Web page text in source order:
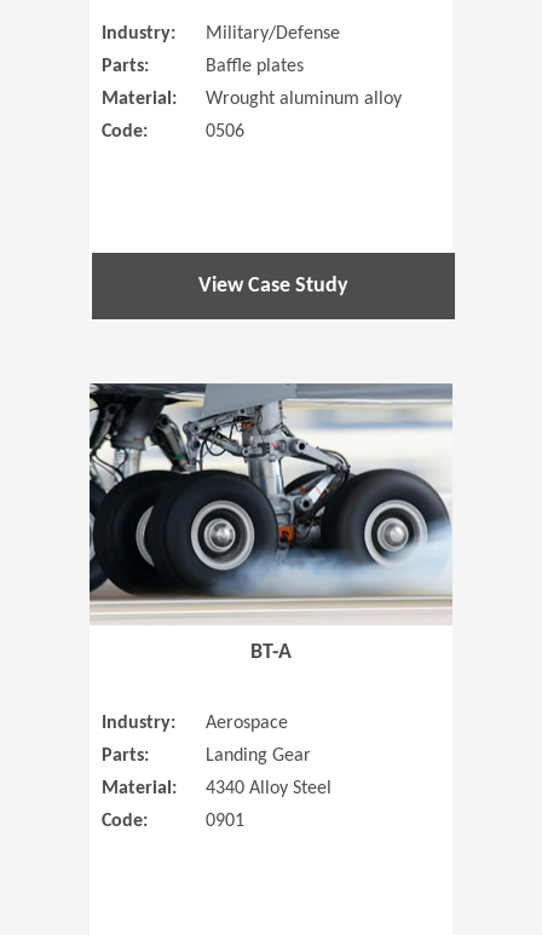
Industry:
Military/Defense
Parts:
Baffle plates
Material:
Wrought aluminum alloy
Code:
0506
View Case Study
(Opens in
BT-A
Industry:
Aerospace
Parts:
Landing Gear
Material:
4340 Alloy Steel
Code:
0901